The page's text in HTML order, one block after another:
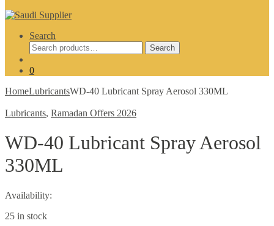
Search
Search
for:
Search
0
HomeLubricantsWD-40 Lubricant Spray Aerosol 330ML
Lubricants, Ramadan Offers 2026
WD-40 Lubricant Spray Aerosol
330ML
Availability:
25 in stock